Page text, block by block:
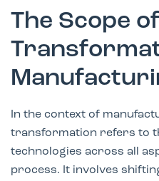
The Scope
In the context of
transformation refers to
technologies across all
process. It involves